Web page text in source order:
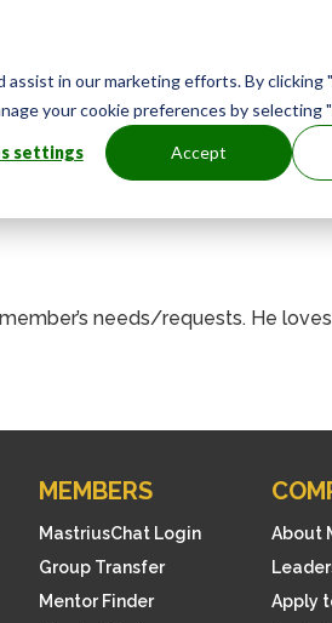
in our marketing efforts. By clicking
your cookie preferences by selecting
settings Accept
needs/requests. He
MEMBERS
MastriusChat Login
Group Transfer
Mentor Finder
About
Apply